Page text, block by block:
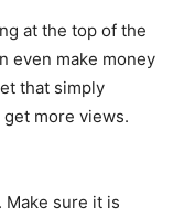
at the top of the
even make money
that simply
more views.
sure it is